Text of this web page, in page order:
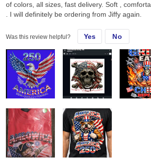
of colors, all sizes, fast delivery. Soft ,
. I will definitely be ordering from Jiffy again.
Was this review helpful? Yes No